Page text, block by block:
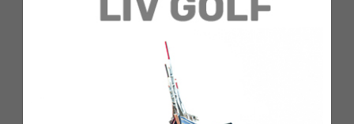
after shooting a 70, 71, 69 and 69 in each of the four